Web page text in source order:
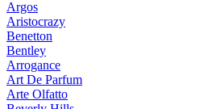
Argos
Aristocrazy
Benetton
Bentley
Arrogance
Art De Parfum
Arte Olfatto